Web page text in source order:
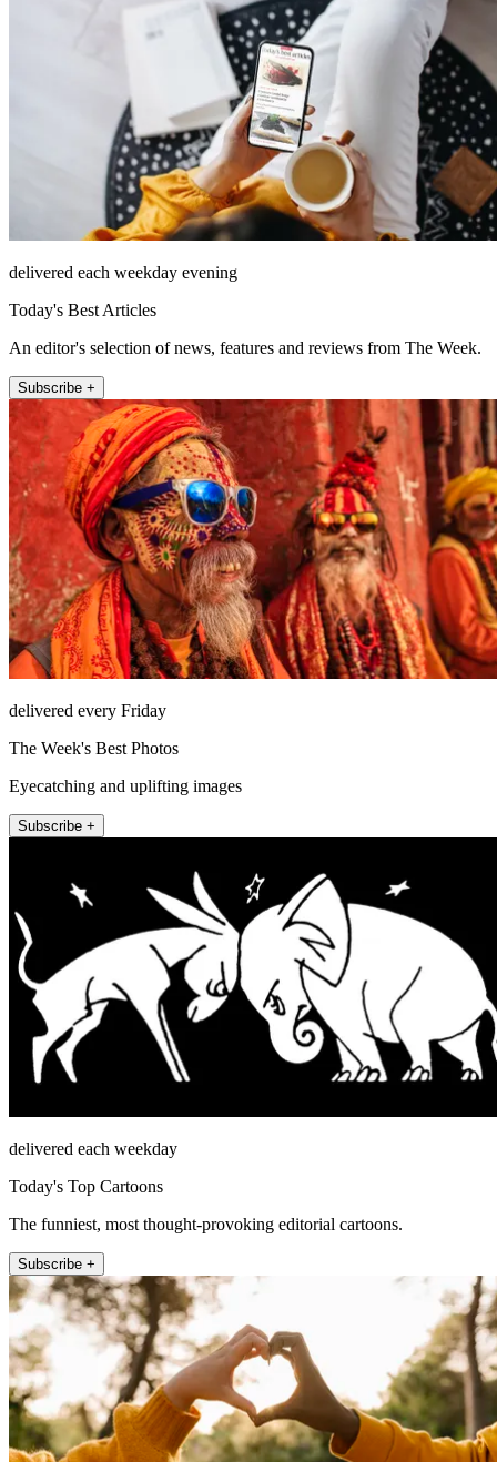
delivered each weekday evening
Today's Best Articles
An editor's selection of news, features and reviews from The Week.
Subscribe +
delivered every Friday
The Week's Best Photos
Eyecatching and uplifting images
Subscribe +
delivered each weekday
Today's Top Cartoons
The funniest, most thought-provoking editorial cartoons.
Subscribe +